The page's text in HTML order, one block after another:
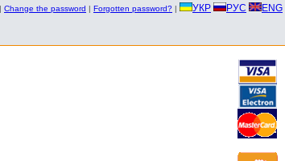
| Change the password | Forgotten password? | УКР РУС ENG